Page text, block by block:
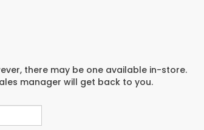
there may be one available in-store.
manager will get back to you.